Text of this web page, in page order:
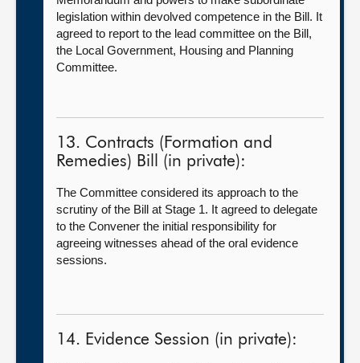
legislation within devolved competence in the Bill. It
agreed to report to the lead committee on the Bill,
the Local Government, Housing and Planning
Committee.
13. Contracts (Formation and
Remedies) Bill (in private):
The Committee considered its approach to the
scrutiny of the Bill at Stage 1. It agreed to delegate
to the Convener the initial responsibility for
agreeing witnesses ahead of the oral evidence
sessions.
14. Evidence Session (in private):